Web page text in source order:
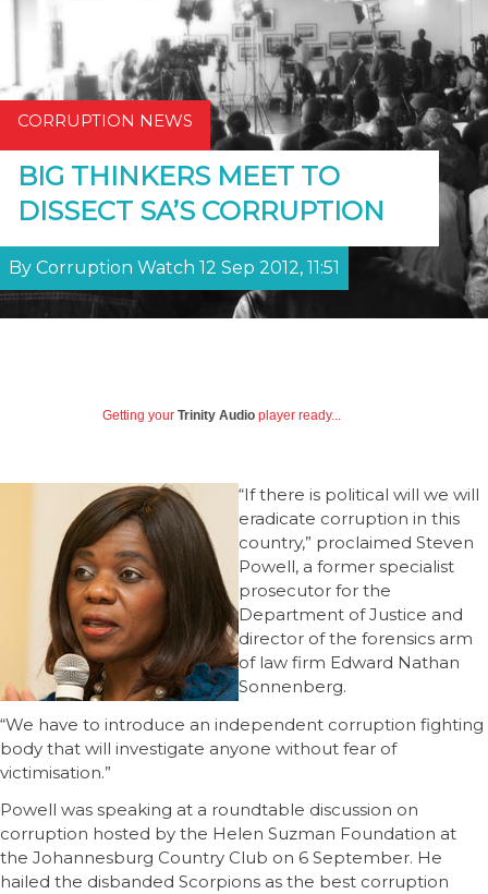
CORRUPTION NEWS
BIG THINKERS MEET TO
DISSECT SA’S CORRUPTION
By Corruption Watch 12 Sep 2012, 11:51
Getting your Trinity Audio player ready...
“If there is political will we will
eradicate corruption in this
country,” proclaimed Steven
Powell, a former specialist
prosecutor for the
Department of Justice and
director of the forensics arm
of law firm Edward Nathan
Sonnenberg.
“We have to introduce an independent corruption fighting
body that will investigate anyone without fear of
victimisation.”
Powell was speaking at a roundtable discussion on
corruption hosted by the Helen Suzman Foundation at
the Johannesburg Country Club on 6 September. He
hailed the disbanded Scorpions as the best corruption